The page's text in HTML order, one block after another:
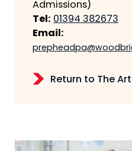
Admissions)
Tel: 01394 382673
Email:
Return to The